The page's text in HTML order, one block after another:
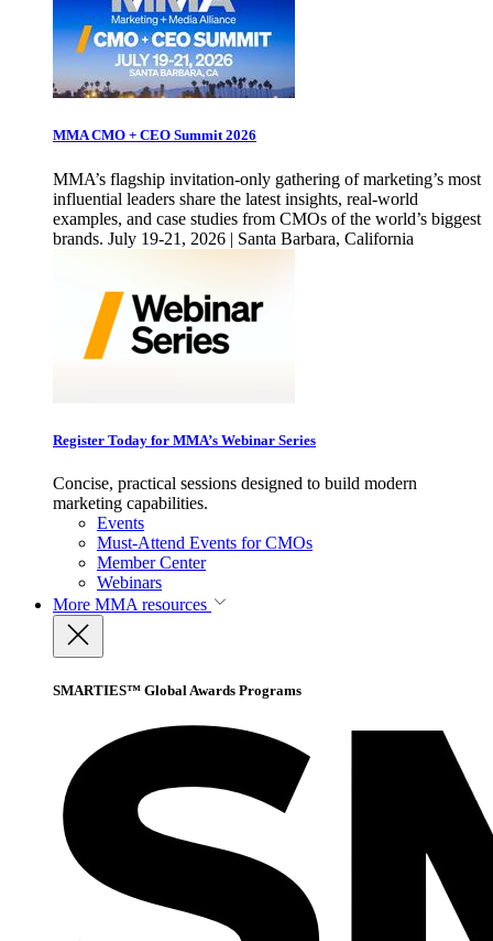
MMA CMO + CEO Summit 2026
MMA’s flagship invitation-only gathering of marketing’s most
influential leaders share the latest insights, real-world
examples, and case studies from CMOs of the world’s biggest
brands. July 19-21, 2026 | Santa Barbara, California
Register Today for MMA’s Webinar Series
Concise, practical sessions designed to build modern
marketing capabilities.
Events
Must-Attend Events for CMOs
Member Center
Webinars
More MMA resources
SMARTIES™ Global Awards Programs